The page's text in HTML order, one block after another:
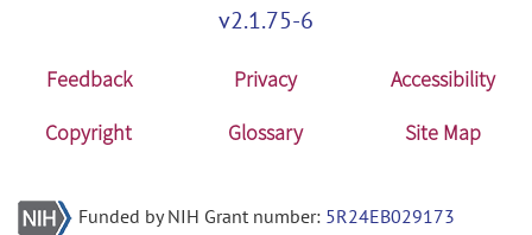
v2.1.75-6
Feedback Privacy
Accessibility
Copyright
Glossary Site Map
Funded by NIH Grant number: 5R24EB029173